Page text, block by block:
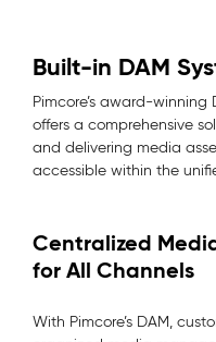
Built-in DAM
Pimcore’s award-
offers a comprehensive
and delivering media
accessible within the
Centralized
for All Channels
With Pimcore’s DAM,